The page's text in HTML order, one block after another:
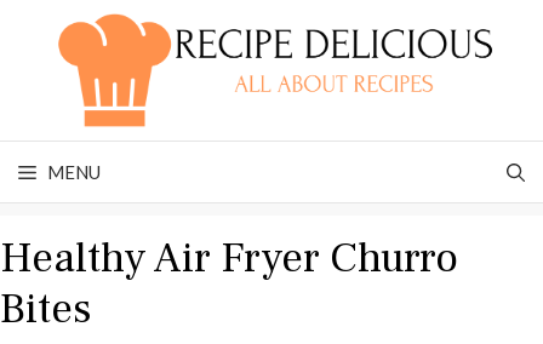
MENU
Healthy Air Fryer Churro
Bites